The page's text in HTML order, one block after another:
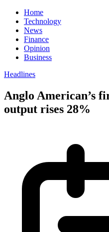
Home
Technology
News
Finance
Opinion
Business
Headlines
Anglo American’s
output rises 28%